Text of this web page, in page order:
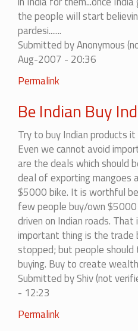
the people will start
pardesi.......
Submitted byAnonymous
Aug-2007 - 20:36
In
to
should
certainly
boycott.....
by
amit
Permalink
Be Indian Buy
Try to buy Indian products
Even we cannot avoid
are the deals which should
deal of exporting mangoes
$5000 bike. It is worthful
few people buy/own $5000
driven on Indian roads.
important thing is the trade
stopped; but people
buying. Buy to create
Submitted byShiv (not
- 12:23
In
Permalink